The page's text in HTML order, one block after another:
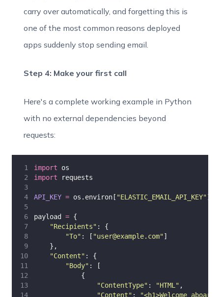
carry over automatically, and forgetting this is
one of the most common reasons deployed
apps suddenly stop sending email.
Step 4: Make your first call
Here's a complete working example in Python
with no external dependencies beyond
requests:
import os
import requests
API_KEY = os.environ[ "ELASTIC_EMAIL_API_KEY" ]
payload = {
"Recipients" : {
"To" : [ "user@example.com" ]
    },
"Content" : {
"Body" : [
            {
"ContentType" : "HTML " ,
"Content" : "<h1>Welcome